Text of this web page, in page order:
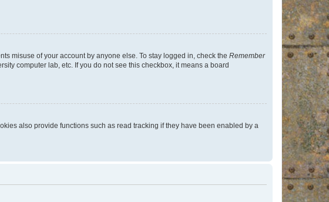
misuse of your account by anyone else. To stay logged in, check the Remember
computer lab, etc. If you do not see this checkbox, it means a board
also provide functions such as read tracking if they have been enabled by a